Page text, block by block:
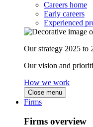
Careers home
Early careers
Experienced
Our strategy 2025 to
Our vision and
How we work
Close menu
Firms
Firms overview